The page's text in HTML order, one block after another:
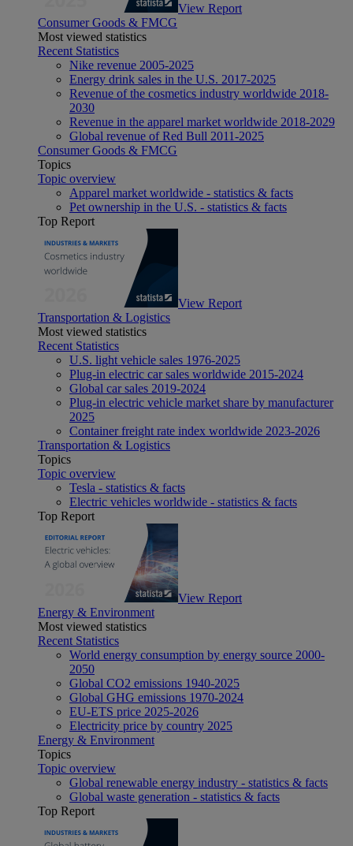
View Report
Consumer Goods & FMCG
Most viewed statistics
Recent Statistics
Nike revenue 2005-2025
Energy drink sales in the U.S. 2017-2025
Revenue of the cosmetics industry worldwide 2018-
2030
Revenue in the apparel market worldwide 2018-2029
Global revenue of Red Bull 2011-2025
Consumer Goods & FMCG
Topics
Topic overview
Apparel market worldwide - statistics & facts
Pet ownership in the U.S. - statistics & facts
Top Report
View Report
Transportation & Logistics
Most viewed statistics
Recent Statistics
U.S. light vehicle sales 1976-2025
Plug-in electric car sales worldwide 2015-2024
Global car sales 2019-2024
Plug-in electric vehicle market share by manufacturer
2025
Container freight rate index worldwide 2023-2026
Transportation & Logistics
Topics
Topic overview
Tesla - statistics & facts
Electric vehicles worldwide - statistics & facts
Top Report
View Report
Energy & Environment
Most viewed statistics
Recent Statistics
World energy consumption by energy source 2000-
2050
Global CO2 emissions 1940-2025
Global GHG emissions 1970-2024
EU-ETS price 2025-2026
Electricity price by country 2025
Energy & Environment
Topics
Topic overview
Global renewable energy industry - statistics & facts
Global waste generation - statistics & facts
Top Report